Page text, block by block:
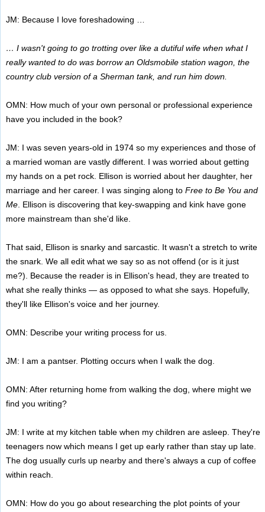
JM: Because I love foreshadowing …
… I wasn't going to go trotting over like a dutiful wife when what I
really wanted to do was borrow an Oldsmobile station wagon, the
country club version of a Sherman tank, and run him down.
OMN: How much of your own personal or professional experience
have you included in the book?
JM: I was seven years-old in 1974 so my experiences and those of
a married woman are vastly different. I was worried about getting
my hands on a pet rock. Ellison is worried about her daughter, her
marriage and her career. I was singing along to Free to Be You and
Me. Ellison is discovering that key-swapping and kink have gone
more mainstream than she'd like.
That said, Ellison is snarky and sarcastic. It wasn't a stretch to write
the snark. We all edit what we say so as not offend (or is it just
me?). Because the reader is in Ellison's head, they are treated to
what she really thinks — as opposed to what she says. Hopefully,
they'll like Ellison's voice and her journey.
OMN: Describe your writing process for us.
JM: I am a pantser. Plotting occurs when I walk the dog.
OMN: After returning home from walking the dog, where might we
find you writing?
JM: I write at my kitchen table when my children are asleep. They're
teenagers now which means I get up early rather than stay up late.
The dog usually curls up nearby and there's always a cup of coffee
within reach.
OMN: How do you go about researching the plot points of your